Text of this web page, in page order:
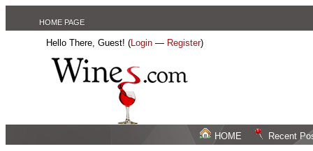
HOME PAGE
Hello There, Guest! (Login — Register)
HOME Recent